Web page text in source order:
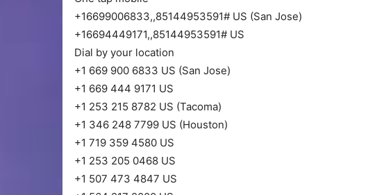
+16699006833,,85144953591# US (San Jose)
+16694449171,,85144953591# US
Dial by your location
+1 669 900 6833 US (San Jose)
+1 669 444 9171 US
+1 253 215 8782 US (Tacoma)
+1 346 248 7799 US (Houston)
+1 719 359 4580 US
+1 253 205 0468 US
+1 507 473 4847 US